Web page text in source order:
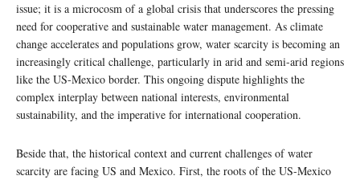
issue; it is a microcosm of a global crisis that underscores the pressing
need for cooperative and sustainable water management. As climate
change accelerates and populations grow, water scarcity is becoming an
increasingly critical challenge, particularly in arid and semi-arid regions
like the US-Mexico border. This ongoing dispute highlights the
complex interplay between national interests, environmental
sustainability, and the imperative for international cooperation.
Beside that, the historical context and current challenges of water
scarcity are facing US and Mexico. First, the roots of the US-Mexico